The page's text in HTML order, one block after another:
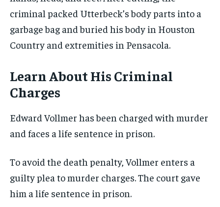
criminal packed Utterbeck’s body parts into a
garbage bag and buried his body in Houston
Country and extremities in Pensacola.
Learn About His Criminal
Charges
Edward Vollmer has been charged with murder
and faces a life sentence in prison.
To avoid the death penalty, Vollmer enters a
guilty plea to murder charges. The court gave
him a life sentence in prison.